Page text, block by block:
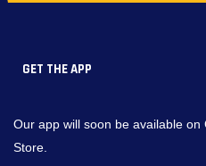
GET THE APP
Our app will soon be available on
Store.